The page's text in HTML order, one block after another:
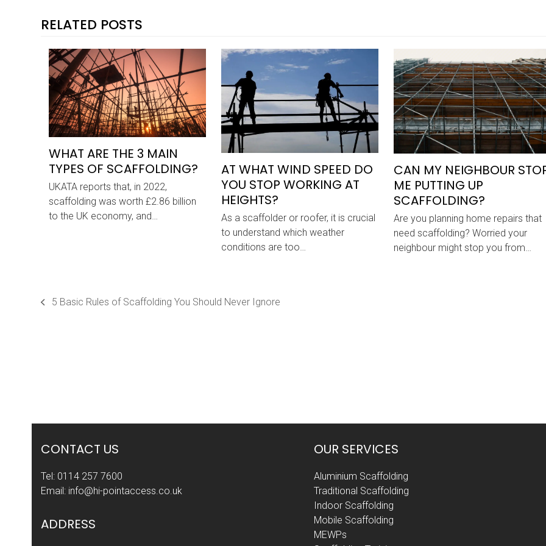
RELATED POSTS
WHAT ARE THE 3 MAIN
TYPES OF SCAFFOLDING?
UKATA reports that, in 2022,
scaffolding was worth £2.86 billion
to the UK economy, and…
AT WHAT WIND SPEED DO
YOU STOP WORKING AT
HEIGHTS?
As a scaffolder or roofer, it is crucial
to understand which weather
conditions are too…
CAN MY NEIGHBOUR
ME PUTTING UP
SCAFFOLDING?
Are you planning home repairs that
need scaffolding? Worried your
neighbour might stop you from…
previous
5 Basic Rules of Scaffolding You Should Never Ignore
CONTACT US
Tel: 0114 257 7600
Email: info@hi-pointaccess.co.uk
ADDRESS
OUR SERVICES
Aluminium Scaffolding
Traditional Scaffolding
Indoor Scaffolding
Mobile Scaffolding
MEWPs